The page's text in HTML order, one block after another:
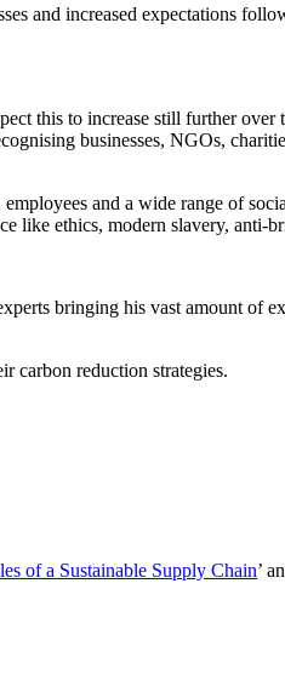
and increased expectations
this to increase still further over
businesses, NGOs,
and a wide range of
like ethics, modern slavery, anti-
bringing his vast amount of
carbon reduction strategies.
of a Sustainable Supply Chain’